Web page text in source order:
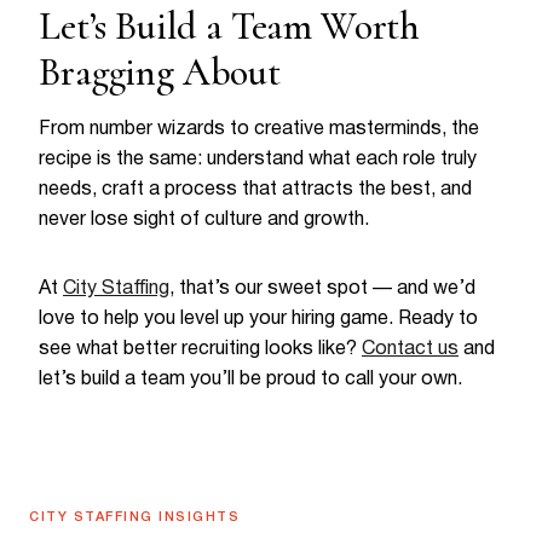
Let’s Build a Team Worth
Bragging About
From number wizards to creative masterminds, the
recipe is the same: understand what each role truly
needs, craft a process that attracts the best, and
never lose sight of culture and growth.
At City Staffing, that’s our sweet spot — and we’d
love to help you level up your hiring game. Ready to
see what better recruiting looks like? Contact us and
let’s build a team you’ll be proud to call your own.
CITY STAFFING INSIGHTS